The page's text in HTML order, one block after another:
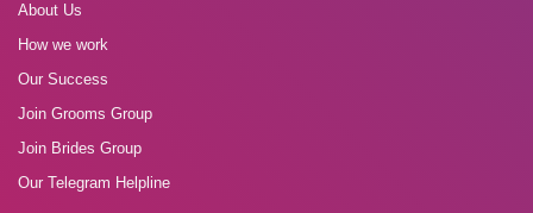
About Us
How we work
Our Success
Join Grooms Group
Join Brides Group
Our Telegram Helpline